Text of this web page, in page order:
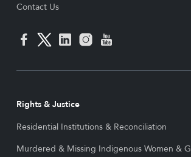
Contact Us
Rights & Justice
Residential Institutions & Reconciliation
Murdered & Missing Indigenous Women &